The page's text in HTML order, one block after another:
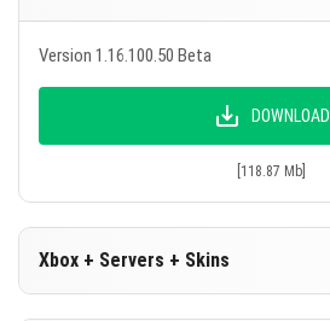
Version 1.16.100.50 Beta
DOWNLOAD
[118.87 Mb]
Xbox + Servers + Skins